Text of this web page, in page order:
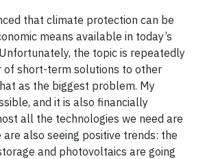
that climate protection can be
means available in today’s
the topic is repeatedly
of short-term solutions to other
as the biggest problem. My
and it is also financially
all the technologies we need are
are also seeing positive trends: the
and photovoltaics are going